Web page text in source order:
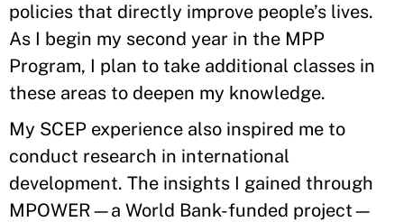
policies that directly improve people’s lives.
As I begin my second year in the MPP
Program, I plan to take additional classes in
these areas to deepen my knowledge.
My SCEP experience also inspired me to
conduct research in international
development. The insights I gained through
MPOWER—a World Bank-funded project—